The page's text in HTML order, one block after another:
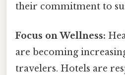
their commitment to
Focus on Wellness:
are becoming
travelers. Hotels are